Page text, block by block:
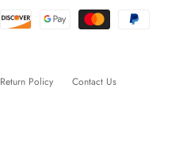
Return Policy Contact Us